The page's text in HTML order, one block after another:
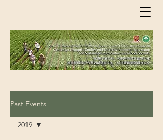
Past Events
2019